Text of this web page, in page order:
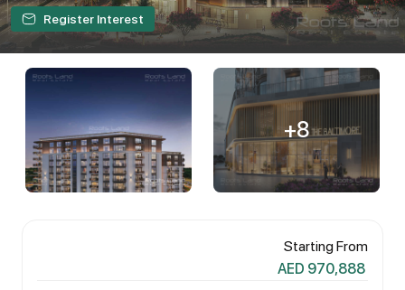
Register Interest
+8
Starting From
AED 970,888